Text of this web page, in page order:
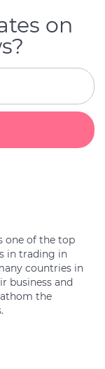
on
one of the top
in trading in
countries in
business and
the